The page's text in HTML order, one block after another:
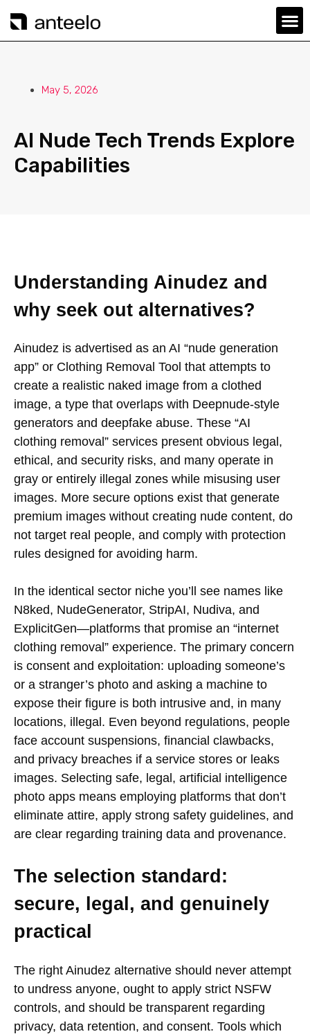
May 5, 2026
AI Nude Tech Trends Explore
Capabilities
Understanding Ainudez and
why seek out alternatives?
Ainudez is advertised as an AI “nude generation
app” or Clothing Removal Tool that attempts to
create a realistic naked image from a clothed
image, a type that overlaps with Deepnude-style
generators and deepfake abuse. These “AI
clothing removal” services present obvious legal,
ethical, and security risks, and many operate in
gray or entirely illegal zones while misusing user
images. More secure options exist that generate
premium images without creating nude content, do
not target real people, and comply with protection
rules designed for avoiding harm.
In the identical sector niche you’ll see names like
N8ked, NudeGenerator, StripAI, Nudiva, and
ExplicitGen—platforms that promise an “internet
clothing removal” experience. The primary concern
is consent and exploitation: uploading someone’s
or a stranger’s photo and asking a machine to
expose their figure is both intrusive and, in many
locations, illegal. Even beyond regulations, people
face account suspensions, financial clawbacks,
and privacy breaches if a service stores or leaks
images. Selecting safe, legal, artificial intelligence
photo apps means employing platforms that don’t
eliminate attire, apply strong safety guidelines, and
are clear regarding training data and provenance.
The selection standard:
secure, legal, and genuinely
practical
The right Ainudez alternative should never attempt
to undress anyone, ought to apply strict NSFW
controls, and should be transparent regarding
privacy, data retention, and consent. Tools which